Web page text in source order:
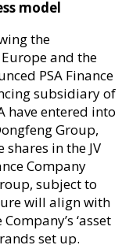
model
the
and the
PSA Finance
subsidiary of
have entered into
Group,
in the JV
Company
subject to
will align with
‘asset
set up.